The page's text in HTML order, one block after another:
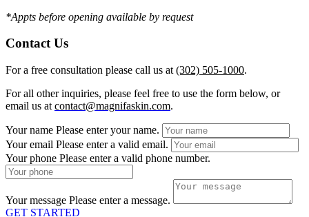
*Appts before opening available by request
Contact Us
For a free consultation please call us at (302) 505-1000.
For all other inquiries, please feel free to use the form below, or
email us at contact@magnifaskin.com.
Your name Please enter your name.
Your email Please enter a valid email.
Your phone Please enter a valid phone number.
Your message Please enter a message.
GET STARTED